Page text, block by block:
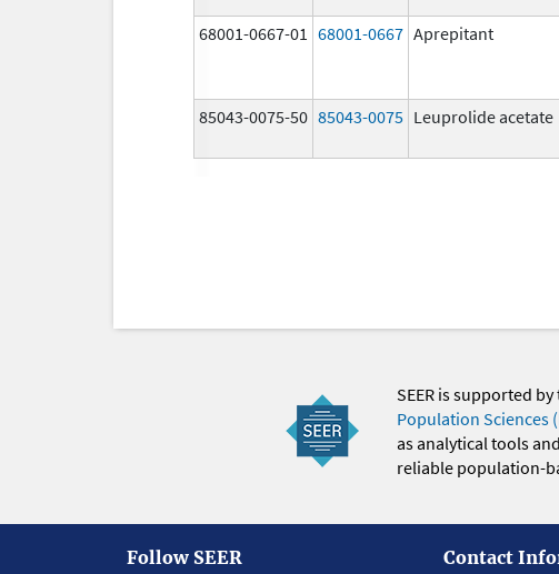
68001-0667-01 68001-0667 Aprepitant
85043-0075-50 85043-0075 Leuprolide acetate
SEER is supported by
Population Sciences
as analytical tools
reliable population-
Follow SEER Contact